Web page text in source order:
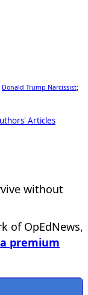
Donald Trump Narcissist;
Articles
without
of OpEdNews,
premium